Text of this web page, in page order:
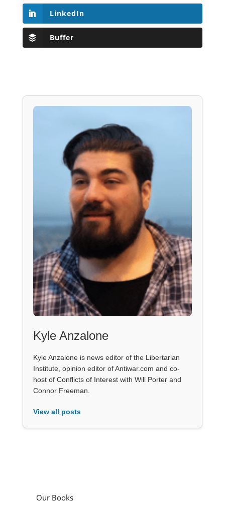
LinkedIn
Buffer
Kyle Anzalone
Kyle Anzalone is news editor of the Libertarian
Institute, opinion editor of Antiwar.com and co-
host of Conflicts of Interest with Will Porter and
Connor Freeman.
View all posts
Our Books